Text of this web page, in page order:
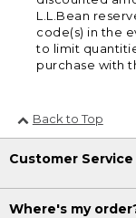
L.L.Bean
code(s) in the
to limit
purchase with
Back to Top
Customer Service
Where's my